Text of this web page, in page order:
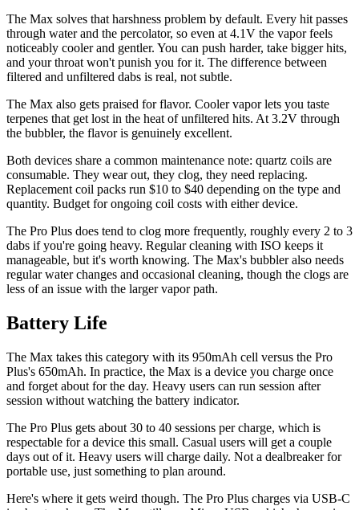
The Max solves that harshness problem by default. Every hit passes
through water and the percolator, so even at 4.1V the vapor feels
noticeably cooler and gentler. You can push harder, take bigger hits,
and your throat won't punish you for it. The difference between
filtered and unfiltered dabs is real, not subtle.
The Max also gets praised for flavor. Cooler vapor lets you taste
terpenes that get lost in the heat of unfiltered hits. At 3.2V through
the bubbler, the flavor is genuinely excellent.
Both devices share a common maintenance note: quartz coils are
consumable. They wear out, they clog, they need replacing.
Replacement coil packs run $10 to $40 depending on the type and
quantity. Budget for ongoing coil costs with either device.
The Pro Plus does tend to clog more frequently, roughly every 2 to 3
dabs if you're going heavy. Regular cleaning with ISO keeps it
manageable, but it's worth knowing. The Max's bubbler also needs
regular water changes and occasional cleaning, though the clogs are
less of an issue with the larger vapor path.
Battery Life
The Max takes this category with its 950mAh cell versus the Pro
Plus's 650mAh. In practice, the Max is a device you charge once
and forget about for the day. Heavy users can run session after
session without watching the battery indicator.
The Pro Plus gets about 30 to 40 sessions per charge, which is
respectable for a device this small. Casual users will get a couple
days out of it. Heavy users will charge daily. Not a dealbreaker for
portable use, just something to plan around.
Here's where it gets weird though. The Pro Plus charges via USB-C